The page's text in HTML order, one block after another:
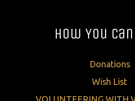
How You
Donations
Wish List